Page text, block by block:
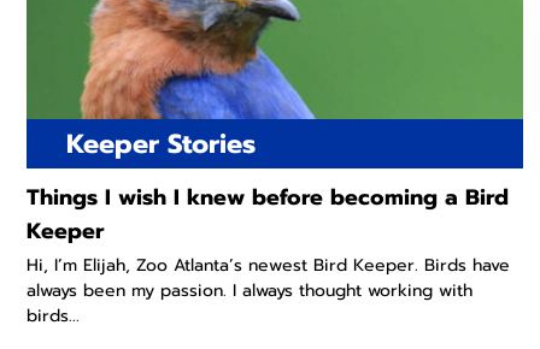
Keeper Stories
Things I wish I knew before becoming a Bird
Keeper
Hi, I’m Elijah, Zoo Atlanta’s newest Bird Keeper. Birds have
always been my passion. I always thought working with
birds...